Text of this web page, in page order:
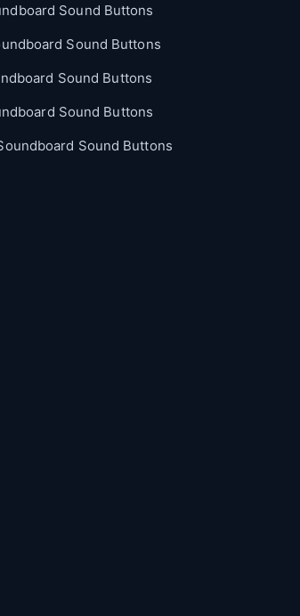
Sound Buttons
Sound Buttons
Sound Buttons
Sound Buttons
Sound Buttons